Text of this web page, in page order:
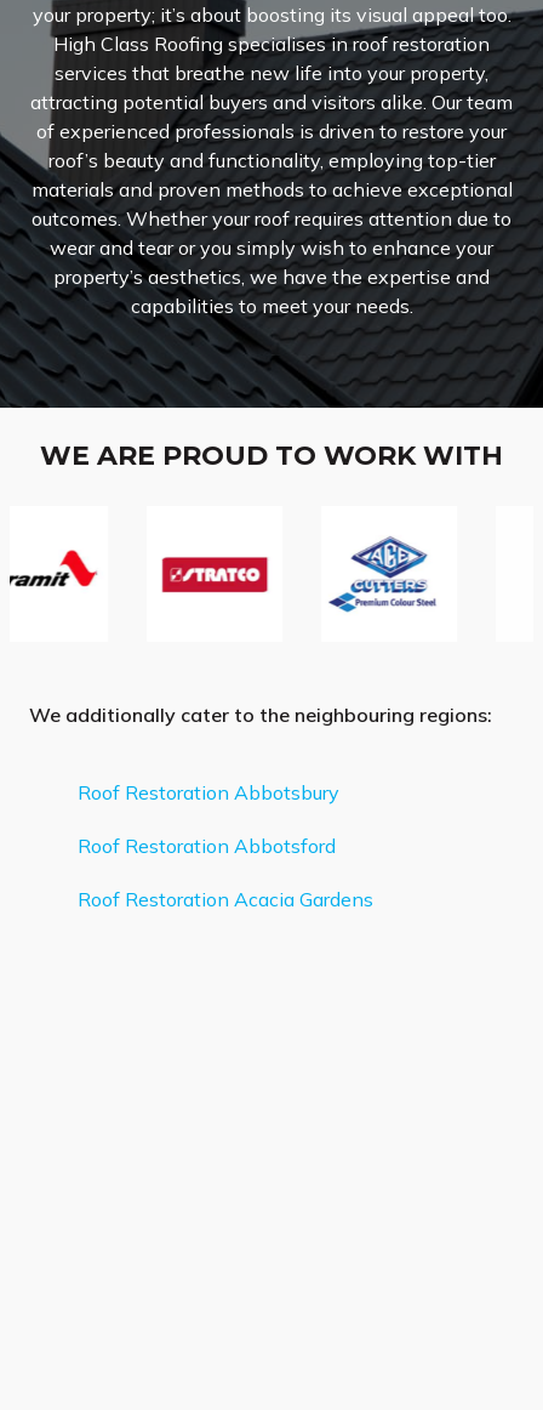
your property; it’s about boosting its visual appeal too.
High Class Roofing specialises in roof restoration
services that breathe new life into your property,
attracting potential buyers and visitors alike. Our team
of experienced professionals is driven to restore your
roof’s beauty and functionality, employing top-tier
materials and proven methods to achieve exceptional
outcomes. Whether your roof requires attention due to
wear and tear or you simply wish to enhance your
property’s aesthetics, we have the expertise and
capabilities to meet your needs.
WE ARE PROUD TO WORK WITH
We additionally cater to the neighbouring regions:
Roof Restoration Abbotsbury
Roof Restoration Abbotsford
Roof Restoration Acacia Gardens